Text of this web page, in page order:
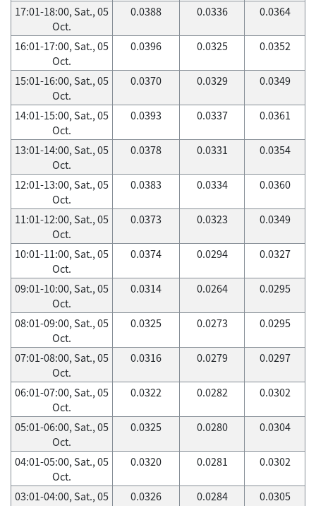
17:01-18:00, Sat., 05
Oct.
0.0388 0.0336 0.0364
16:01-17:00, Sat., 05
Oct.
0.0396 0.0325 0.0352
15:01-16:00, Sat., 05
Oct.
0.0370 0.0329 0.0349
14:01-15:00, Sat., 05
Oct.
0.0393 0.0337 0.0361
13:01-14:00, Sat., 05
Oct.
0.0378 0.0331 0.0354
12:01-13:00, Sat., 05
Oct.
0.0383 0.0334 0.0360
11:01-12:00, Sat., 05
Oct.
0.0373 0.0323 0.0349
10:01-11:00, Sat., 05
Oct.
0.0374 0.0294 0.0327
09:01-10:00, Sat., 05
Oct.
0.0314 0.0264 0.0295
08:01-09:00, Sat., 05
Oct.
0.0325 0.0273 0.0295
07:01-08:00, Sat., 05
Oct.
0.0316 0.0279 0.0297
06:01-07:00, Sat., 05
Oct.
0.0322 0.0282 0.0302
05:01-06:00, Sat., 05
Oct.
0.0325 0.0280 0.0304
04:01-05:00, Sat., 05
Oct.
0.0320 0.0281 0.0302
03:01-04:00, Sat., 05
0.0326 0.0284 0.0305